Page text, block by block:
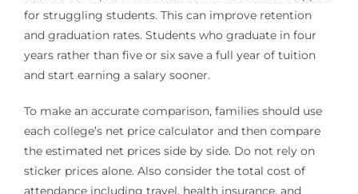
for struggling students. This can improve retention
and graduation rates. Students who graduate in four
years rather than five or six save a full year of tuition
and start earning a salary sooner.
To make an accurate comparison, families should use
each college’s net price calculator and then compare
the estimated net prices side by side. Do not rely on
sticker prices alone. Also consider the total cost of
attendance including travel, health insurance, and